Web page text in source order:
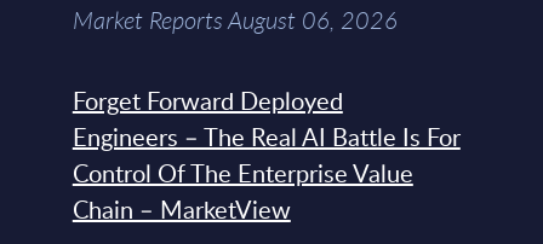
Market Reports August 06, 2026
Forget Forward Deployed
Engineers – The Real AI Battle Is For
Control Of The Enterprise Value
Chain – MarketView